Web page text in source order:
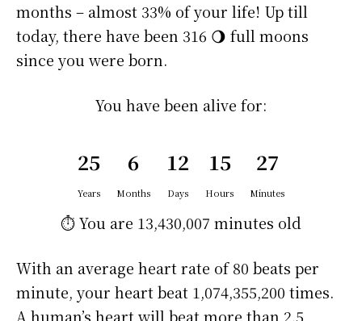
months – almost 33% of your life! Up till
today, there have been 316 🌖 full moons
since you were born.
You have been alive for:
25
Years
6
Months
12
Days
15
Hours
27
Minutes
⏱️ You are 13,430,007 minutes old
With an average heart rate of 80 beats per
minute, your heart beat 1,074,355,200 times.
A human’s heart will beat more than 2.5